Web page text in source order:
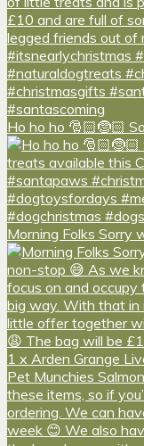
Ho ho ho 🎅🏻🤶🏻
Morning Folks Sorry